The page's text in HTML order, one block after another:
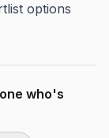
options
who's